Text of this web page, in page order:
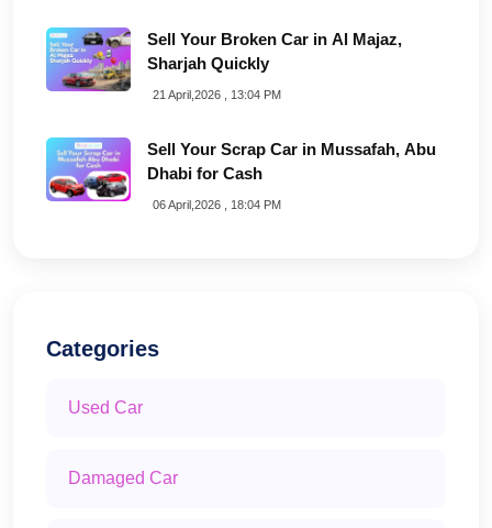
Sell Your Broken Car in Al Majaz,
Sharjah Quickly
21 April,2026 , 13:04 PM
Sell Your Scrap Car in Mussafah, Abu
Dhabi for Cash
06 April,2026 , 18:04 PM
Categories
Used Car
Damaged Car